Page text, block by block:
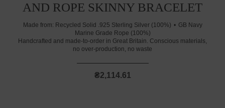
AND ROPE SKINNY BRACELET
Made from: Recycled Solid .925 Sterling Silver (100%)
GB Navy
Marine Grade Rope (100%)
Handcrafted and made-to-order in Great Britain. Conscious materials,
no over-production, no waste
₴2,114.61